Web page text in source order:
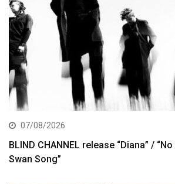
07/08/2026
BLIND CHANNEL release “Diana” /
Swan Song”